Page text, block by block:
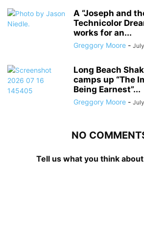
A “Joseph and
Technicolor
works for an...
Greggory Moore -
Long Beach
camps up “The
Being Earnest”...
Greggory Moore -
NO
Tell us what you think